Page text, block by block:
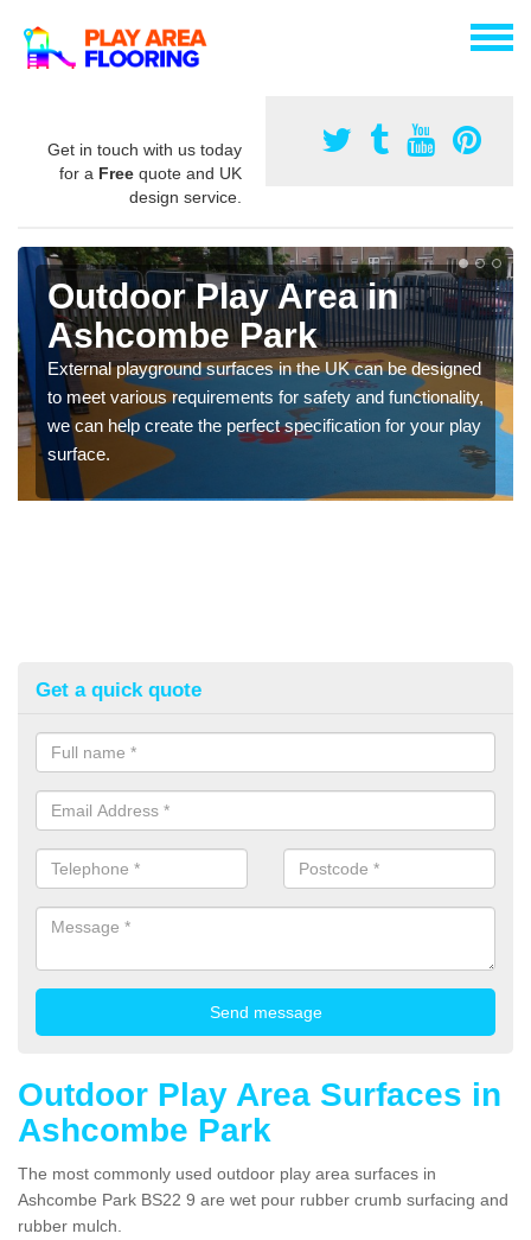
Get in touch with us today
for a Free quote and UK
design service.
Outdoor Play Area in
Ashcombe Park
External playground surfaces in the UK can be designed
to meet various requirements for safety and functionality,
we can help create the perfect specification for your play
surface.
Get a quick quote
Outdoor Play Area Surfaces in
Ashcombe Park
The most commonly used outdoor play area surfaces in
Ashcombe Park BS22 9 are wet pour rubber crumb surfacing and
rubber mulch.